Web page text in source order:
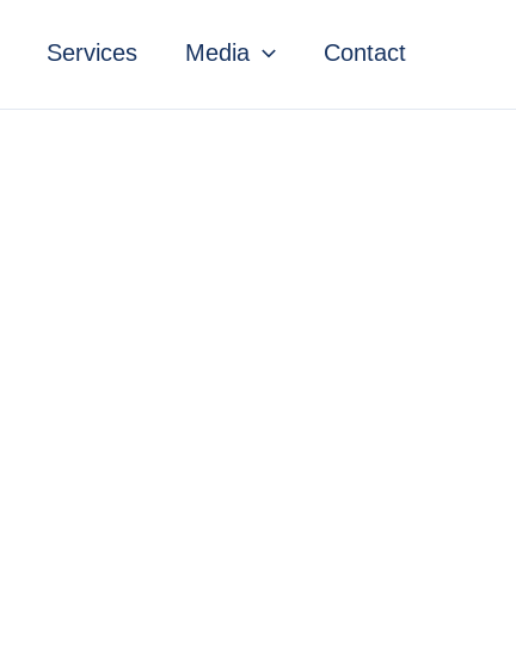
Services Media Contact